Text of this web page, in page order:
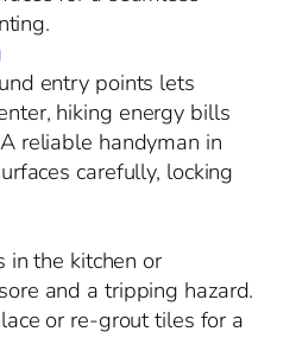
entry points lets
hiking energy bills
reliable handyman in
carefully, locking
in the kitchen or
and a tripping hazard.
or re-grout tiles for a